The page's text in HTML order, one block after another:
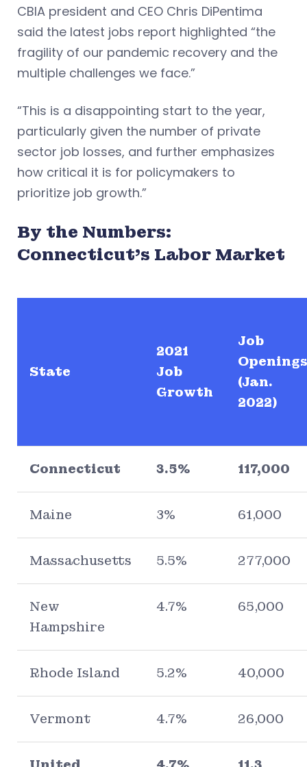
CBIA president and CEO Chris DiPentima
said the latest jobs report highlighted “the
fragility of our pandemic recovery and the
multiple challenges we face.”
“This is a disappointing start to the year,
particularly given the number of private
sector job losses, and further emphasizes
how critical it is for policymakers to
prioritize job growth.”
By the Numbers:
Connecticut’s Labor Market
State
2021
Job
Growth
Job
Openings
(Jan.
2022)
Connecticut 3.5% 117,000
Maine 3% 61,000
Massachusetts 5.5% 277,000
New
Hampshire
4.7% 65,000
Rhode Island 5.2% 40,000
Vermont 4.7% 26,000